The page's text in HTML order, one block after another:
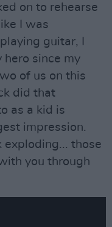
on to rehearse
I was
guitar, I
hero since my
of us on this
did that
as a kid is
impression.
exploding... those
you through